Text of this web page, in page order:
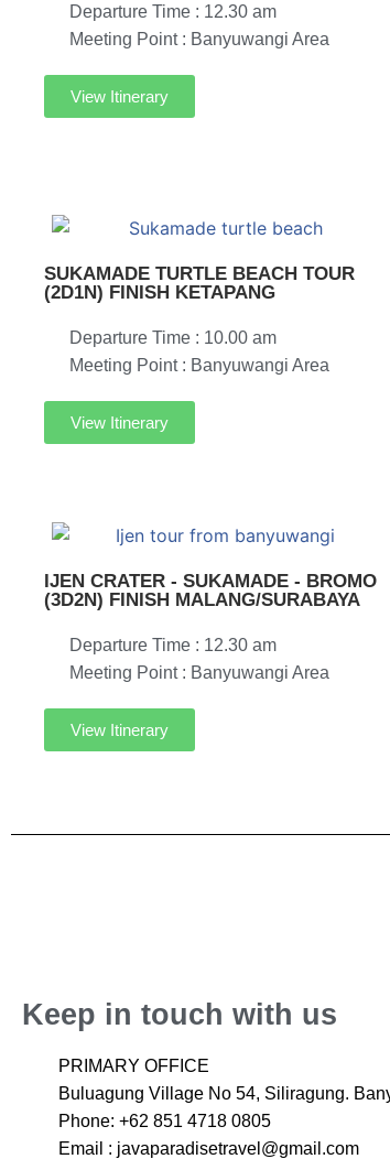
Departure Time : 12.30 am
Meeting Point : Banyuwangi Area
View Itinerary
SUKAMADE TURTLE BEACH TOUR
(2D1N) FINISH KETAPANG
Departure Time : 10.00 am
Meeting Point : Banyuwangi Area
View Itinerary
IJEN CRATER - SUKAMADE - BROMO
(3D2N) FINISH MALANG/SURABAYA
Departure Time : 12.30 am
Meeting Point : Banyuwangi Area
View Itinerary
Keep in touch with us
PRIMARY OFFICE
Buluagung Village No 54, Siliragung.
Phone: +62 851 4718 0805
Email : javaparadisetravel@gmail.com